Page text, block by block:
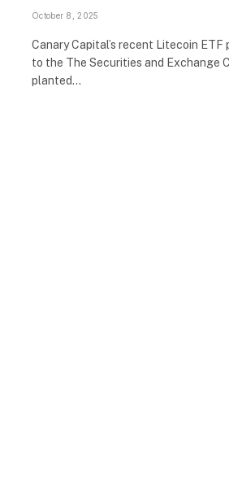
October 8, 2025
Canary Capital’s recent Litecoin
to the The Securities and Exchange
planted…